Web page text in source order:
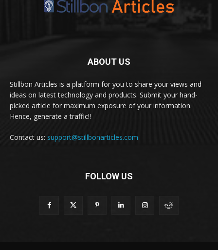
ABOUT US
Stillbon Articles is a platform for you to share your views and
ideas on latest technology and products. Submit your hand-
picked article for maximum exposure of your information.
Hence, generate a traffic!!
Contact us: support@stillbonarticles.com
FOLLOW US